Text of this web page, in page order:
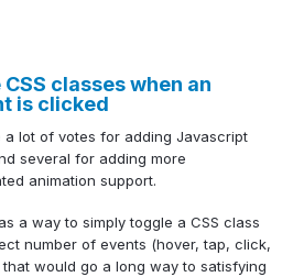
classes when an
is clicked
a lot of votes for adding Javascript
several for adding more
animation support.
a way to simply toggle a CSS class
number of events (hover, tap, click,
would go a long way to satisfying